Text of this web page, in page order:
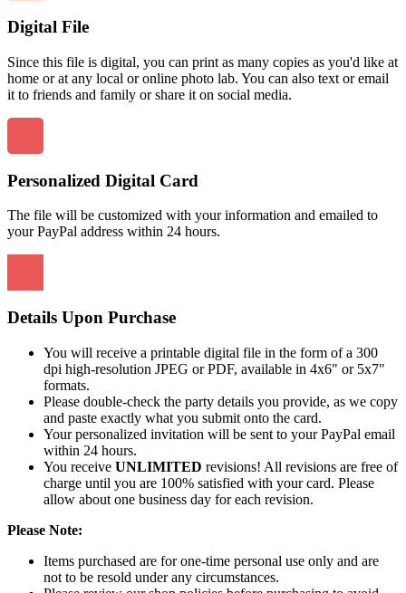
Digital File
Since this file is digital, you can print as many copies as you'd like at
home or at any local or online photo lab. You can also text or email
it to friends and family or share it on social media.
Personalized Digital Card
The file will be customized with your information and emailed to
your PayPal address within 24 hours.
Details Upon Purchase
You will receive a printable digital file in the form of a 300
dpi high-resolution JPEG or PDF, available in 4x6" or 5x7"
formats.
Please double-check the party details you provide, as we copy
and paste exactly what you submit onto the card.
Your personalized invitation will be sent to your PayPal email
within 24 hours.
You receive UNLIMITED revisions! All revisions are free of
charge until you are 100% satisfied with your card. Please
allow about one business day for each revision.
Please Note:
Items purchased are for one-time personal use only and are
not to be resold under any circumstances.